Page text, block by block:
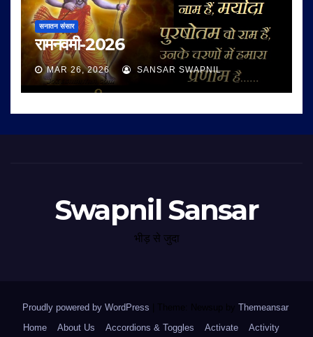
सनातन संसार
रामनवमी-2026
MAR 26, 2026 SANSAR SWAPNIL
Swapnil Sansar
भीड़ से जुदा
Proudly powered by WordPress Theme: Newsup by Themeansar.
Home
About Us Accordions & Toggles Activate
Activity